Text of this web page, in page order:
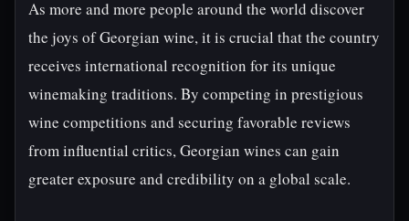
As more and more people around the world discover
the joys of Georgian wine, it is crucial that the country
receives international recognition for its unique
winemaking traditions. By competing in prestigious
wine competitions and securing favorable reviews
from influential critics, Georgian wines can gain
greater exposure and credibility on a global scale.